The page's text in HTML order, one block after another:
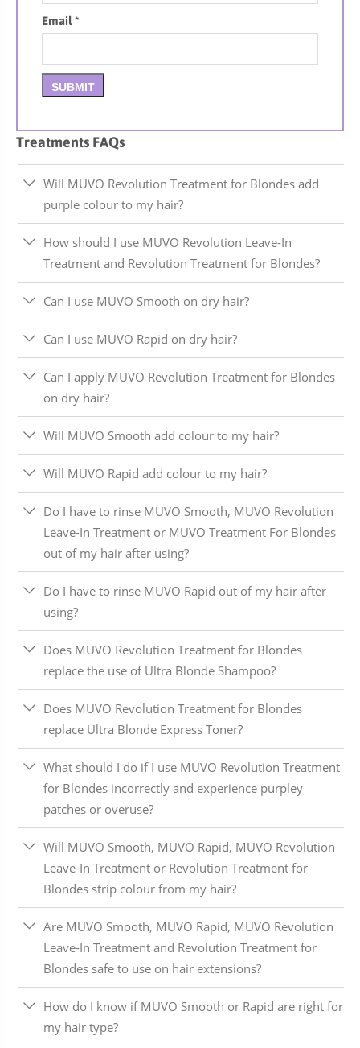
Email*
Treatments FAQs
Will MUVO Revolution Treatment for Blondes add
purple colour to my hair?
How should I use MUVO Revolution Leave-In
Treatment and Revolution Treatment for Blondes?
Can I use MUVO Smooth on dry hair?
Can I use MUVO Rapid on dry hair?
Can I apply MUVO Revolution Treatment for Blondes
on dry hair?
Will MUVO Smooth add colour to my hair?
Will MUVO Rapid add colour to my hair?
Do I have to rinse MUVO Smooth, MUVO Revolution
Leave-In Treatment or MUVO Treatment For Blondes
out of my hair after using?
Do I have to rinse MUVO Rapid out of my hair after
using?
Does MUVO Revolution Treatment for Blondes
replace the use of Ultra Blonde Shampoo?
Does MUVO Revolution Treatment for Blondes
replace Ultra Blonde Express Toner?
What should I do if I use MUVO Revolution Treatment
for Blondes incorrectly and experience purpley
patches or overuse?
Will MUVO Smooth, MUVO Rapid, MUVO Revolution
Leave-In Treatment or Revolution Treatment for
Blondes strip colour from my hair?
Are MUVO Smooth, MUVO Rapid, MUVO Revolution
Leave-In Treatment and Revolution Treatment for
Blondes safe to use on hair extensions?
How do I know if MUVO Smooth or Rapid are right for
my hair type?